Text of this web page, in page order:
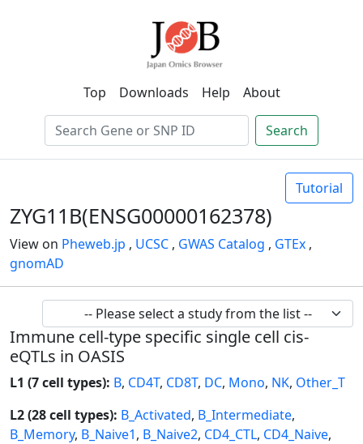
Top Downloads Help About
Search
Tutorial
ZYG11B(ENSG00000162378)
View on Pheweb.jp , UCSC , GWAS Catalog , GTEx ,
gnomAD
Immune cell-type specific single cell cis-
eQTLs in OASIS
L1 (7 cell types): B, CD4T, CD8T, DC, Mono, NK, Other_T
L2 (28 cell types): B_Activated, B_Intermediate,
B_Memory, B_Naive1, B_Naive2, CD4_CTL, CD4_Naive,